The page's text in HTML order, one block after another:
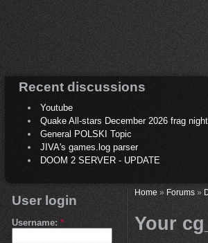
Recent discussions
Youtube
Quake All-stars December 2026 frag night
General POLSKI Topic
JIVA's games.log parser
DOOM 2 SERVER - UPDATE
User login
Username: *
Home» Forums»
Your